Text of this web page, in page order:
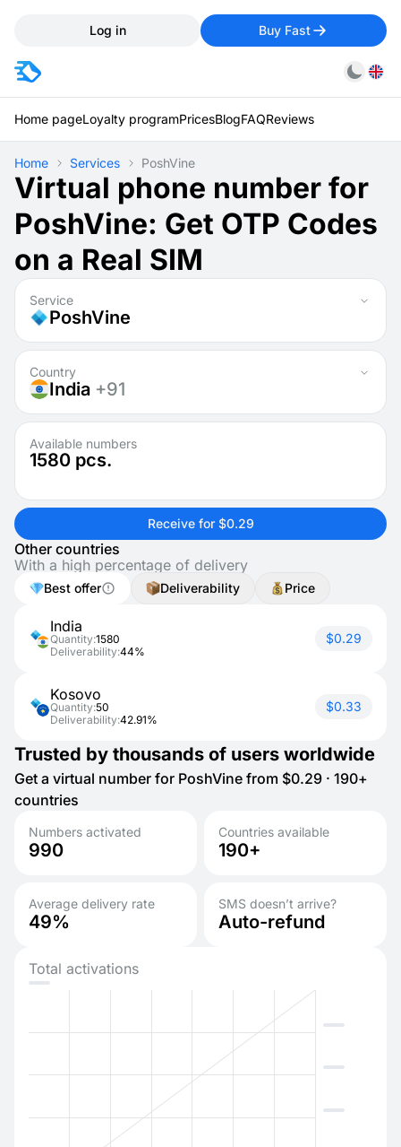
Log in Buy Fast
Home pageLoyalty programPricesBlogFAQReviews
Home Services PoshVine
Virtual phone number for
PoshVine: Get OTP Codes
on a Real SIM
Service
PoshVine
Country
India +91
Available numbers
1580 pcs.
Receive for $0.29
Other countries
With a high percentage of delivery
Best offer Deliverability Price
India
Quantity:1580
Deliverability:44%
$0.29
Kosovo
Quantity:50
Deliverability:42.91%
$0.33
Trusted by thousands of users worldwide
Get a virtual number for PoshVine from $0.29 · 190+
countries
Numbers activated
990
Countries available
190+
Average delivery rate
49%
SMS doesn’t arrive?
Auto-refund
Total activations